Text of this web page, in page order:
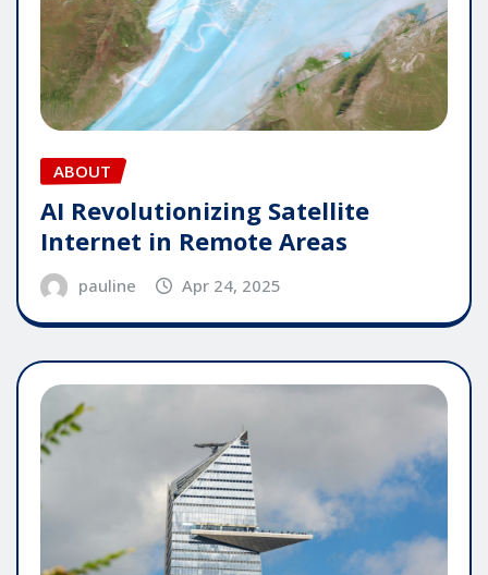
ABOUT
AI Revolutionizing Satellite
Internet in Remote Areas
pauline Apr 24, 2025